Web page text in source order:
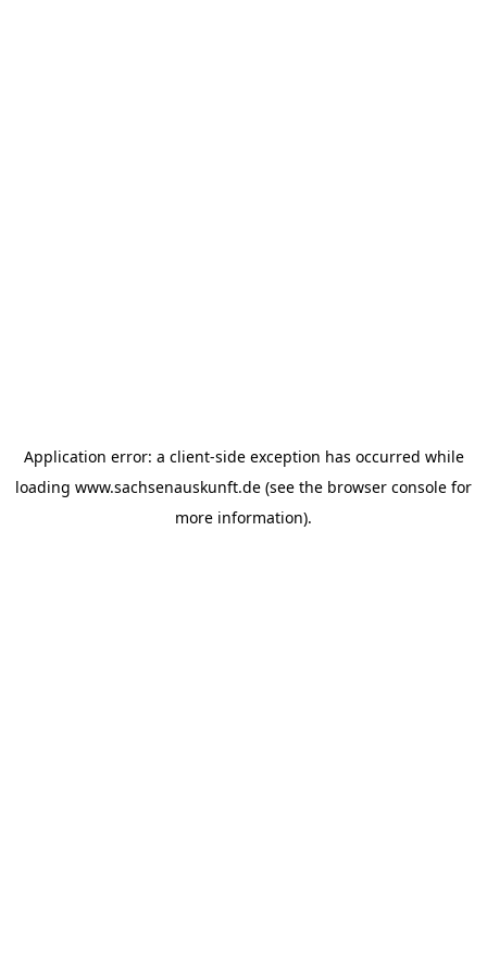
Application error: a client-side exception has occurred while
loading www.sachsenauskunft.de (see the browser console for
more information).